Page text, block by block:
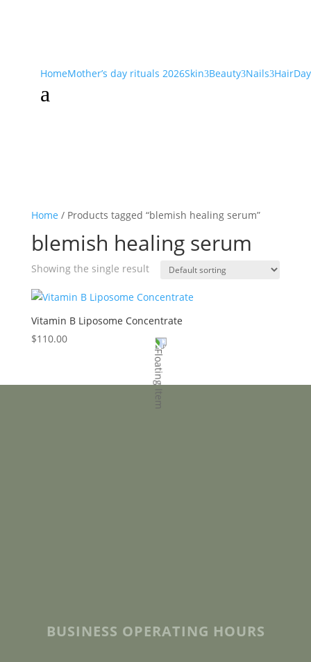
HomeMother’s day rituals 2026Skin3Beauty3Nails3Hair
a
Home / Products tagged “blemish healing serum”
blemish healing serum
Showing the single result
Vitamin B Liposome Concentrate
$110.00
BUSINESS OPERATING HOURS